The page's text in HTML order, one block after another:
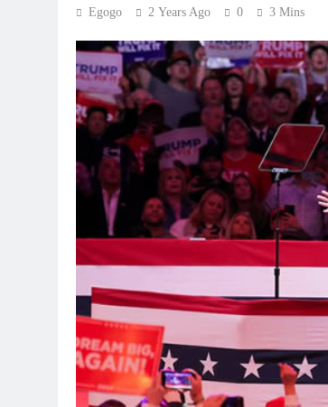
Egogo 2 Years Ago 0 3 Mins